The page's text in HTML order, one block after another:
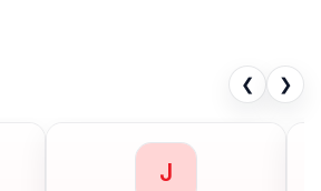
❮ ❯
J